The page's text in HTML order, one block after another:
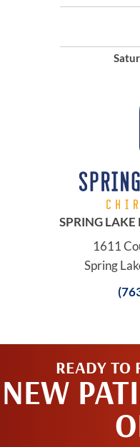
SPRING
1611
Spring
READY TO
NEW